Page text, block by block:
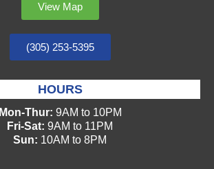
View Map
(305) 253-5395
HOURS
Mon-Thur: 9AM to 10PM
Fri-Sat: 9AM to 11PM
Sun: 10AM to 8PM